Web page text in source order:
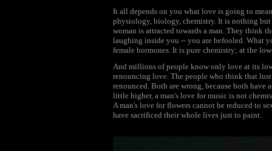
It all depends on you what love is going to
physiology, biology, chemistry. It is nothing but
woman is attracted towards a man. They think
laughing inside you -- you are befooled. What
female hormones. It is pure chemistry; at the
And millions of people know only love at its
renouncing love. The people who think that
renounced. Both are wrong, because both
little higher, a man's love for music is not
A man's love for flowers cannot be reduced to
have sacrificed their whole lives just to paint.